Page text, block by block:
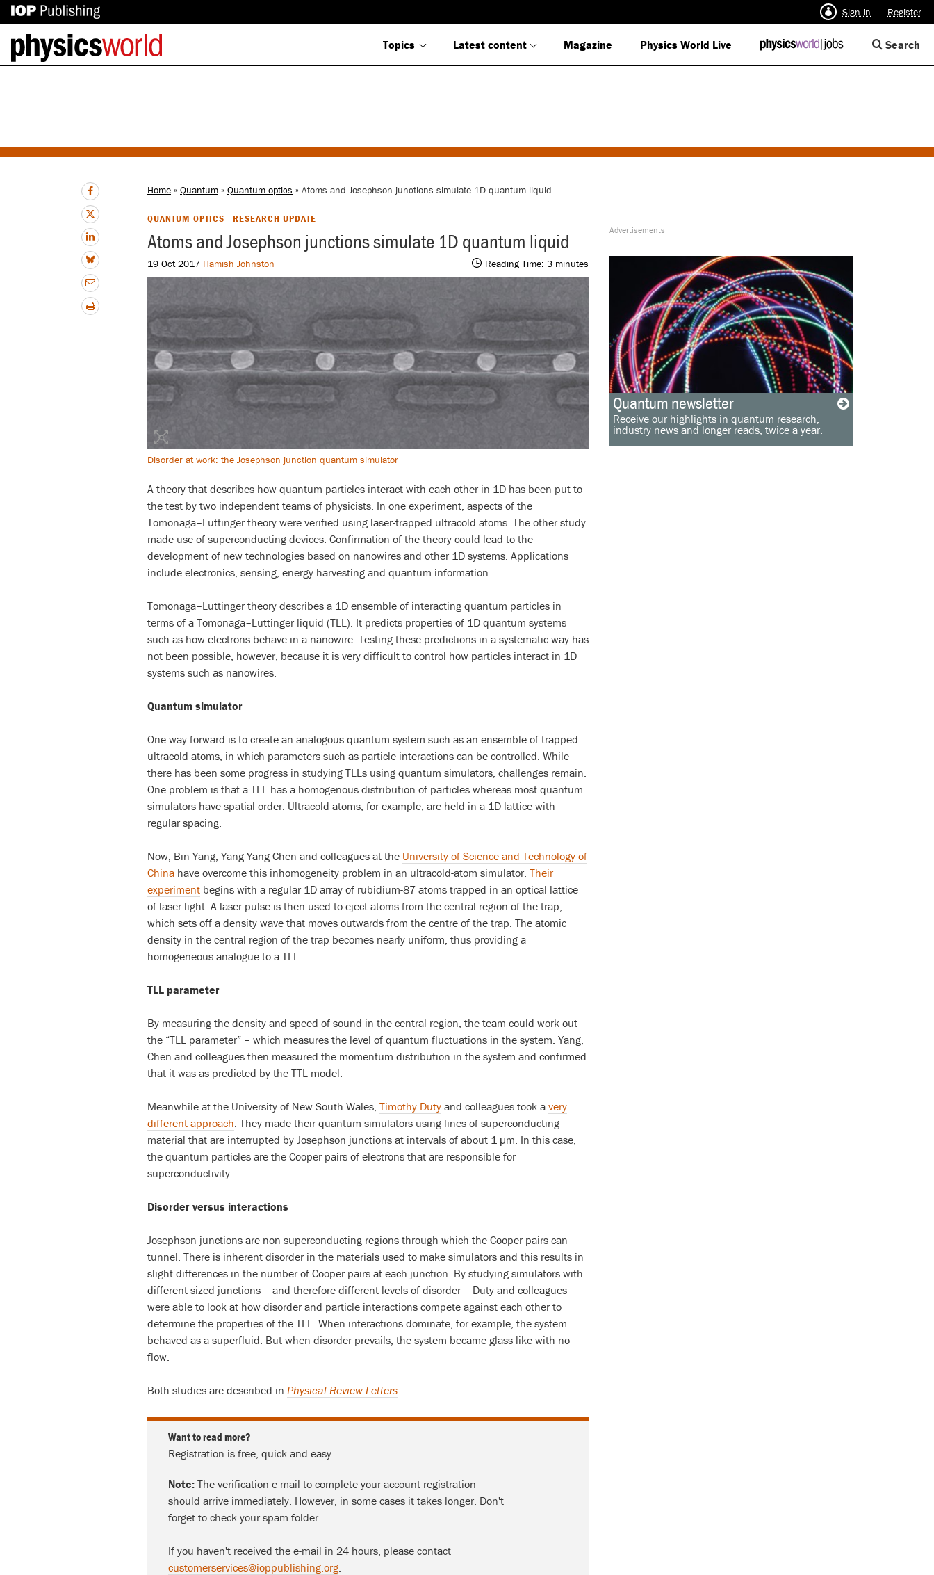
IOP
Publishing
site
Sign in Register
to
homepage
Topics Latest content Magazine Physics World Live
IOP
Search
Home » Quantum » Quantum optics » Atoms and Josephson junctions simulate 1D quantum liquid
QUANTUM OPTICS RESEARCH UPDATE
Atoms and Josephson junctions simulate 1D quantum liquid
19 Oct 2017 Hamish Johnston Reading Time: 3 minutes
Disorder at work: the Josephson junction quantum simulator
A theory that describes how quantum particles interact with each other in 1D has been put to
the test by two independent teams of physicists. In one experiment, aspects of the
Tomonaga–Luttinger theory were verified using laser-trapped ultracold atoms. The other study
made use of superconducting devices. Confirmation of the theory could lead to the
development of new technologies based on nanowires and other 1D systems. Applications
include electronics, sensing, energy harvesting and quantum information.
Tomonaga–Luttinger theory describes a 1D ensemble of interacting quantum particles in
terms of a Tomonaga–Luttinger liquid (TLL). It predicts properties of 1D quantum systems
such as how electrons behave in a nanowire. Testing these predictions in a systematic way has
not been possible, however, because it is very difficult to control how particles interact in 1D
systems such as nanowires.
Quantum simulator
One way forward is to create an analogous quantum system such as an ensemble of trapped
ultracold atoms, in which parameters such as particle interactions can be controlled. While
there has been some progress in studying TLLs using quantum simulators, challenges remain.
One problem is that a TLL has a homogenous distribution of particles whereas most quantum
simulators have spatial order. Ultracold atoms, for example, are held in a 1D lattice with
regular spacing.
Now, Bin Yang, Yang-Yang Chen and colleagues at the University of Science and Technology of
China have overcome this inhomogeneity problem in an ultracold-atom simulator. Their
experiment begins with a regular 1D array of rubidium-87 atoms trapped in an optical lattice
of laser light. A laser pulse is then used to eject atoms from the central region of the trap,
which sets off a density wave that moves outwards from the centre of the trap. The atomic
density in the central region of the trap becomes nearly uniform, thus providing a
homogeneous analogue to a TLL.
TLL parameter
By measuring the density and speed of sound in the central region, the team could work out
the “TLL parameter” – which measures the level of quantum fluctuations in the system. Yang,
Chen and colleagues then measured the momentum distribution in the system and confirmed
that it was as predicted by the TTL model.
Meanwhile at the University of New South Wales, Timothy Duty and colleagues took a very
different approach . They made their quantum simulators using lines of superconducting
material that are interrupted by Josephson junctions at intervals of about 1 μm. In this case,
the quantum particles are the Cooper pairs of electrons that are responsible for
superconductivity.
Disorder versus interactions
Josephson junctions are non-superconducting regions through which the Cooper pairs can
tunnel. There is inherent disorder in the materials used to make simulators and this results in
slight differences in the number of Cooper pairs at each junction. By studying simulators with
different sized junctions – and therefore different levels of disorder – Duty and colleagues
were able to look at how disorder and particle interactions compete against each other to
determine the properties of the TLL. When interactions dominate, for example, the system
behaved as a superfluid. But when disorder prevails, the system became glass-like with no
flow.
Both studies are described in Physical Review Letters
Want to read more?
Registration is free, quick and easy
Note: The verification e-mail to complete your account registration
should arrive immediately. However, in some cases it takes longer. Don't
forget to check your spam folder.
If you haven't received the e-mail in 24 hours, please contact
customerservices@ioppublishing.org
Quantum newsletter
Receive our highlights in quantum research,
industry news and longer reads, twice a year.